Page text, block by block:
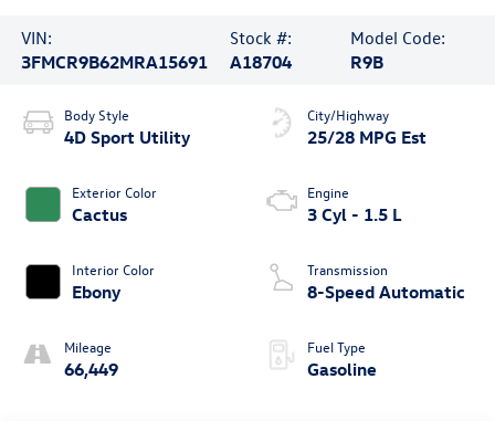
VIN:
3FMCR9B62MRA15691
Stock #:
A18704
Model Code:
R9B
Body Style
4D Sport Utility
Exterior Color
Cactus
Interior Color
Ebony
Mileage
66,449
City/Highway
25/28 MPG Est
Engine
3 Cyl - 1.5 L
Transmission
8-Speed Automatic
Fuel Type
Gasoline